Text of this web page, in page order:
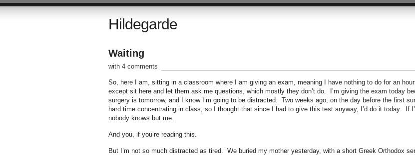
Hildegarde
Waiting
with 4 comments
So, here I am, sitting in a classroom where I am giving an exam, meaning I have nothing to do for an
except sit here and let them ask me questions, which mostly they don’t do. I’m giving the exam today
surgery is tomorrow, and I know I’m going to be distracted. Two weeks ago, on the day before the first
hard time concentrating in class, so I thought that since I had to give this test anyway, I’d do it today. If
nobody knows but me.
And you, if you’re reading this.
But I’m not so much distracted as tired. We buried my mother yesterday, with a short Greek Orthodox